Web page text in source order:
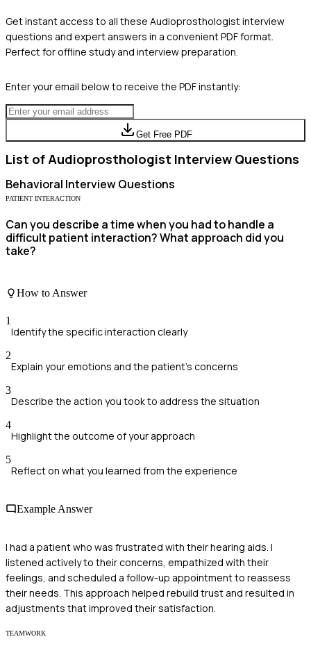
Get instant access to all these Audioprosthologistinterview
questions and expert answers in a convenient PDF format.
Perfect for offline study and interview preparation.
Enter your email below to receive the PDF instantly:
Get Free PDF
List of Audioprosthologist Interview Questions
Behavioral Interview Questions
PATIENT INTERACTION
Can you describe a time when you had to handle a
difficult patient interaction? What approach did you
take?
How to Answer
1
Identify the specific interaction clearly
2
Explain your emotions and the patient's concerns
3
Describe the action you took to address the situation
4
Highlight the outcome of your approach
5
Reflect on what you learned from the experience
Example Answer
I had a patient who was frustrated with their hearing aids. I
listened actively to their concerns, empathized with their
feelings, and scheduled a follow-up appointment to reassess
their needs. This approach helped rebuild trust and resulted in
adjustments that improved their satisfaction.
TEAMWORK